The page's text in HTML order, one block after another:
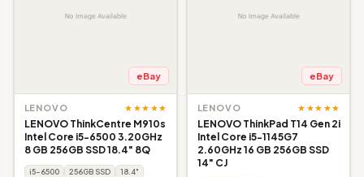
eBay
LENOVO ★★★★★
LENOVO ThinkCentre M910s
Intel Core i5-6500 3.20GHz
8 GB 256GB SSD 18.4" 8Q
i5-6500 256GB SSD 18.4"
eBay
LENOVO ★★★★★
LENOVO ThinkPad T14 Gen 2i
Intel Core i5-1145G7
2.60GHz 16 GB 256GB SSD
14" CJ